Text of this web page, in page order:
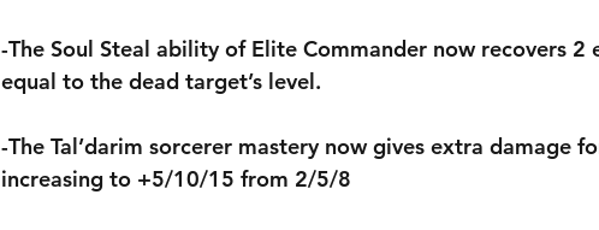
-The Soul Steal ability of Elite Commander now recovers
equal to the dead target’s level.
-The Tal’darim sorcerer mastery now gives extra damage
increasing to +5/10/15 from 2/5/8